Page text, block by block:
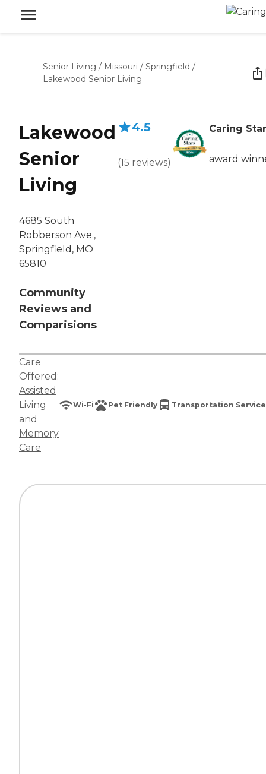
Senior Living / Missouri / Springfield /
Lakewood Senior Living
Lakewood
Senior
Living
4685 South
Robberson Ave.,
Springfield, MO
65810
Community
Reviews and
Comparisions
4.5
(15 reviews)
Caring
award
Care
Offered:
Assisted
Living
and
Memory
Care
Wi-Fi Pet Friendly Transportation